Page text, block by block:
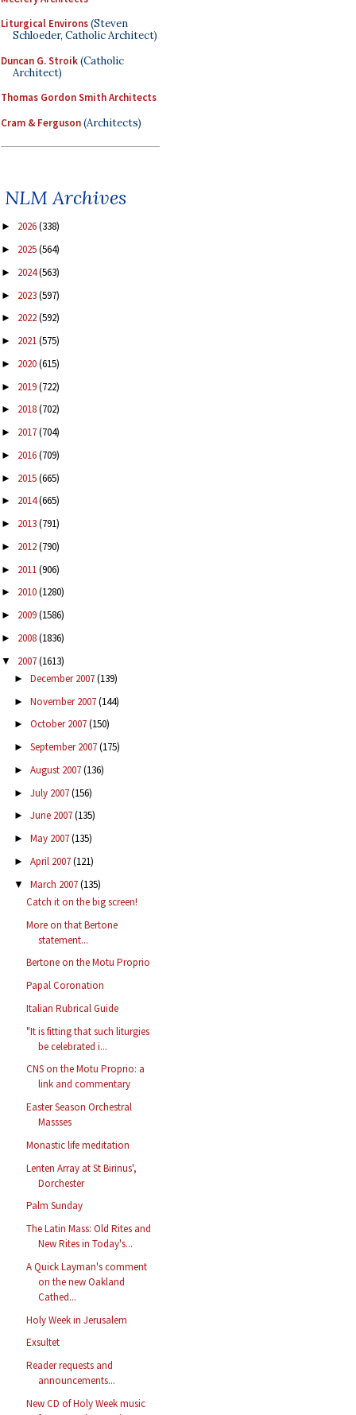
Liturgical Environs(Steven
Schloeder, Catholic Architect)
Duncan G. Stroik(Catholic
Architect)
Thomas Gordon Smith Architects
Cram & Ferguson(Architects)
NLM Archives
► 2026(338)
► 2025(564)
► 2024(563)
► 2023(597)
► 2022(592)
► 2021(575)
► 2020(615)
► 2019(722)
► 2018(702)
► 2017(704)
► 2016(709)
► 2015(665)
► 2014(665)
► 2013(791)
► 2012(790)
► 2011(906)
► 2010(1280)
► 2009(1586)
► 2008(1836)
▼ 2007(1613)
► December 2007(139)
► November 2007(144)
► October 2007(150)
► September 2007(175)
► August 2007(136)
► July 2007(156)
► June 2007(135)
► May 2007(135)
► April 2007(121)
▼ March 2007(135)
Catch it on the big screen!
More on that Bertone
statement...
Bertone on the Motu Proprio
Papal Coronation
Italian Rubrical Guide
"It is fitting that such liturgies
be celebrated i...
CNS on the Motu Proprio: a
link and commentary
Easter Season Orchestral
Massses
Monastic life meditation
Lenten Array at St Birinus',
Dorchester
Palm Sunday
The Latin Mass: Old Rites and
New Rites in Today's...
A Quick Layman's comment
on the new Oakland
Cathed...
Holy Week in Jerusalem
Exsultet
Reader requests and
announcements...
New CD of Holy Week music